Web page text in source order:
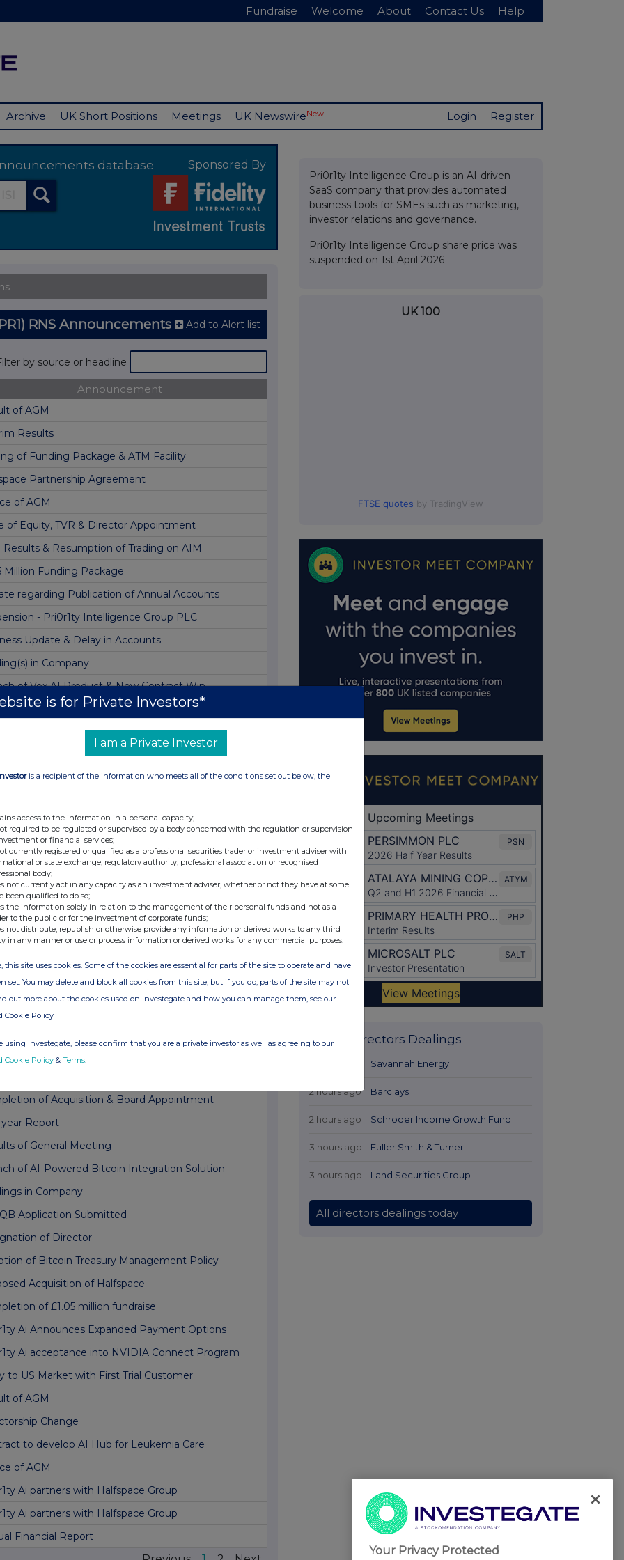
Fundraise Welcome About Contact Us Help
Archive UK Short Positions Meetings UK NewswireNew Login Register
database Sponsored By
RNS Announcements Add to Alert list
by source or headline
Announcement
of AGM
Results
of Funding Package & ATM Facility
Partnership Agreement
of AGM
of Equity, TVR & Director Appointment
Results & Resumption of Trading on AIM
Million Funding Package
regarding Publication of Annual Accounts
- Pri0r1ty Intelligence Group PLC
Update & Delay in Accounts
in Company
of Vox AI Product & New Contract Win
Update & Notice of Investor Webinar
in Company
Financial Year-End Statement
of Halfspace Co-Founder as Company CEO
of Advisor 2.0 AI Assistant Product
to Trading on the OTCQB Venture Market
of Metr1c Division
Placing to Expand Lightning Network
of Lightning Network Routing Node
Contract Win
by Pri0r1ty Intelligence Group PLC
of Acquisition & Board Appointment
year Report
of General Meeting
of AI-Powered Bitcoin Integration Solution
in Company
Application Submitted
of Director
of Bitcoin Treasury Management Policy
Acquisition of Halfspace
of £1.05 million fundraise
Ai Announces Expanded Payment Options
Ai acceptance into NVIDIA Connect Program
to US Market with First Trial Customer
of AGM
Change
to develop AI Hub for Leukemia Care
of AGM
Ai partners with Halfspace Group
Ai partners with Halfspace Group
Financial Report
Pri0r1ty Intelligence Group is an AI-driven
SaaS company that provides automated
business tools for SMEs such as marketing,
investor relations and governance.
Pri0r1ty Intelligence Group share price was
suspended on 1st April 2026
UK 100
FTSE quotes by TradingView
Latest Directors Dealings
Savannah Energy
2 hours ago Barclays
2 hours ago Schroder Income Growth Fund
3 hours ago Fuller Smith & Turner
3 hours ago Land Securities Group
All directors dealings today
is for Private Investors*
I am a Private Investor
is a recipient of the information who meets all of the conditions set out below, the
access to the information in a personal capacity;
required to be regulated or supervised by a body concerned with the regulation or supervision
or financial services;
currently registered or qualified as a professional securities trader or investment adviser with
national or state exchange, regulatory authority, professional association or recognised
body;
not currently act in any capacity as an investment adviser, whether or not they have at some
been qualified to do so;
the information solely in relation to the management of their personal funds and not as a
to the public or for the investment of corporate funds;
not distribute, republish or otherwise provide any information or derived works to any third
in any manner or use or process information or derived works for any commercial purposes.
this site uses cookies. Some of the cookies are essential for parts of the site to operate and have
set. You may delete and block all cookies from this site, but if you do, parts of the site may not
out more about the cookies used on Investegate and how you can manage them, see our
Cookie Policy
using Investegate, please confirm that you are a private investor as well as agreeing to our
Cookie Policy & Terms
Your Privacy Protected